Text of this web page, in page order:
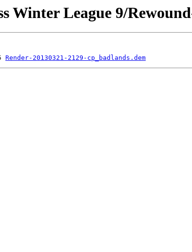
Winter League 9/
Render-20130321-2129-cp_badlands.dem